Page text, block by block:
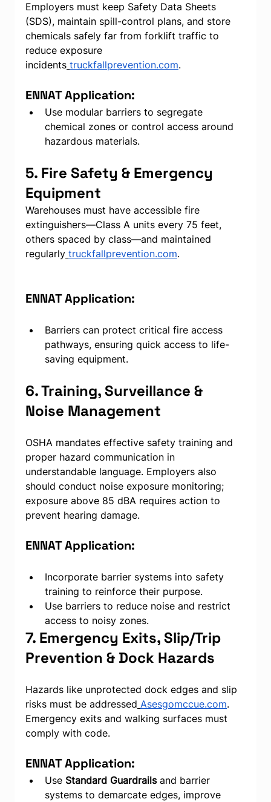
Employers must keep Safety Data Sheets
(SDS), maintain spill-control plans, and store
chemicals safely far from forklift traffic to
reduce exposure
incidents truckfallprevention.com.
ENNAT Application:
Use modular barriers to segregate
chemical zones or control access around
hazardous materials.
5. Fire Safety & Emergency
Equipment
Warehouses must have accessible fire
extinguishers—Class A units every 75 feet,
others spaced by class—and maintained
regularly truckfallprevention.com.
ENNAT Application:
Barriers can protect critical fire access
pathways, ensuring quick access to life-
saving equipment.
6. Training, Surveillance &
Noise Management
OSHA mandates effective safety training and
proper hazard communication in
understandable language. Employers also
should conduct noise exposure monitoring;
exposure above 85 dBA requires action to
prevent hearing damage.
ENNAT Application:
Incorporate barrier systems into safety
training to reinforce their purpose.
Use barriers to reduce noise and restrict
access to noisy zones.
7. Emergency Exits, Slip/Trip
Prevention & Dock Hazards
Hazards like unprotected dock edges and slip
risks must be addressed Asesgomccue.com.
Emergency exits and walking surfaces must
comply with code.
ENNAT Application:
Use Standard Guardrails and barrier
systems to demarcate edges, improve